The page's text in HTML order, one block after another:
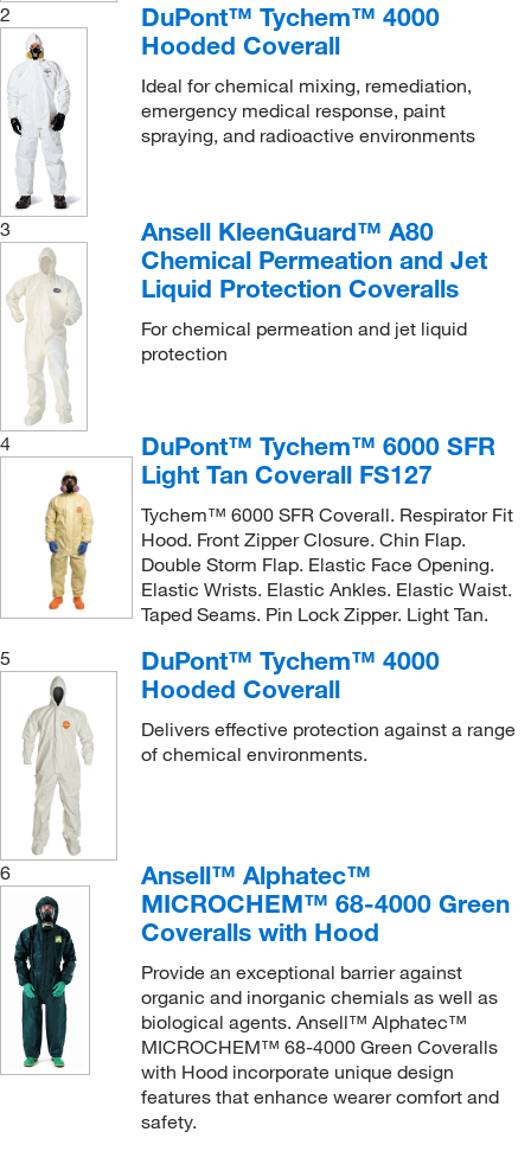
2
DuPont™ Tychem™ 4000
Hooded Coverall
Ideal for chemical mixing, remediation,
emergency medical response, paint
spraying, and radioactive environments
3
Ansell KleenGuard™ A80
Chemical Permeation and Jet
Liquid Protection Coveralls
For chemical permeation and jet liquid
protection
4
DuPont™ Tychem™ 6000 SFR
Light Tan Coverall FS127
Tychem™ 6000 SFR Coverall. Respirator Fit
Hood. Front Zipper Closure. Chin Flap.
Double Storm Flap. Elastic Face Opening.
Elastic Wrists. Elastic Ankles. Elastic Waist.
Taped Seams. Pin Lock Zipper. Light Tan.
5
DuPont™ Tychem™ 4000
Hooded Coverall
Delivers effective protection against a range
of chemical environments.
6
Ansell™ Alphatec™
MICROCHEM™ 68-4000 Green
Coveralls with Hood
Provide an exceptional barrier against
organic and inorganic chemials as well as
biological agents. Ansell™ Alphatec™
MICROCHEM™ 68-4000 Green Coveralls
with Hood incorporate unique design
features that enhance wearer comfort and
safety.